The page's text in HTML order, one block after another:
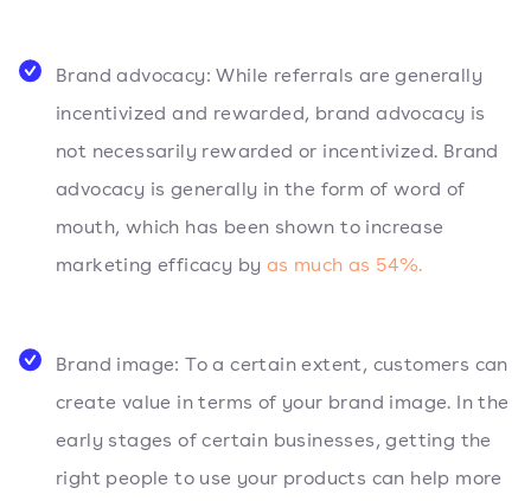
Brand advocacy: While referrals are generally
incentivized and rewarded, brand advocacy is
not necessarily rewarded or incentivized. Brand
advocacy is generally in the form of word of
mouth, which has been shown to increase
marketing efficacy by as much as 54%.
Brand image: To a certain extent, customers can
create value in terms of your brand image. In the
early stages of certain businesses, getting the
right people to use your products can help more